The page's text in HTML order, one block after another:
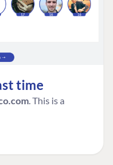
time
. This is a